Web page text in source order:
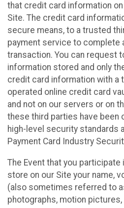
that credit card information
Site. The credit card
secure means, to a trusted
payment service to complete
transaction. You can request
information stored and only
credit card information with a
operated online credit card
and not on our servers or on
these third parties have been
high-level security standards
Payment Card Industry
The Event that you participate
store on our Site your name,
(also sometimes referred to
photographs, motion